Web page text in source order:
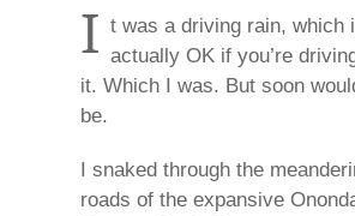
I t was a driving rain, which
actually OK if you’re
it. Which I was. But soon
be.
I snaked through the
roads of the expansive